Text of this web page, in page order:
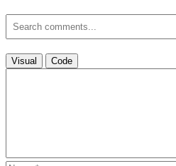
Visual Code